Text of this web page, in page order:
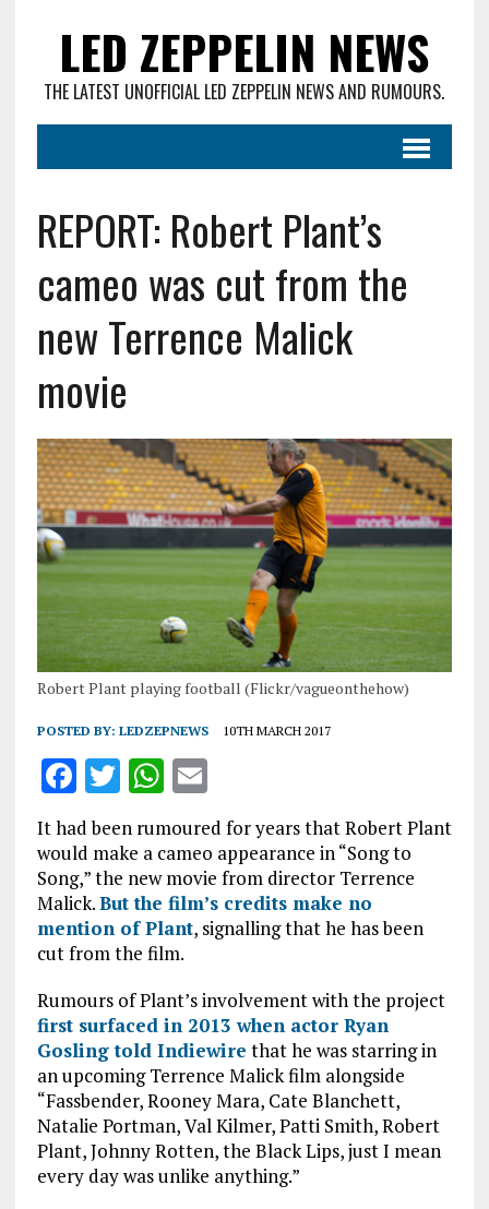
LED ZEPPELIN NEWS
THE LATEST UNOFFICIAL LED ZEPPELIN NEWS AND RUMOURS.
REPORT: Robert Plant’s
cameo was cut from the
new Terrence Malick
movie
Robert Plant playing football (Flickr/vagueonthehow)
POSTED BY: LEDZEPNEWS 10TH MARCH 2017
F
a
ce
b
o
o
k
T
it
te
r
W
at
s
A
p
p
E
m
ai
l
It had been rumoured for years that Robert Plant
would make a cameo appearance in “Song to
Song,” the new movie from director Terrence
Malick.But the film’s credits make no
mention of Plant, signalling that he has been
cut from the film.
Rumours of Plant’s involvement with the project
first surfaced in 2013 when actor Ryan
Gosling told Indiewire that he was starring in
an upcoming Terrence Malick film alongside
“Fassbender, Rooney Mara, Cate Blanchett,
Natalie Portman, Val Kilmer, Patti Smith, Robert
Plant, Johnny Rotten, the Black Lips, just I mean
every day was unlike anything.”